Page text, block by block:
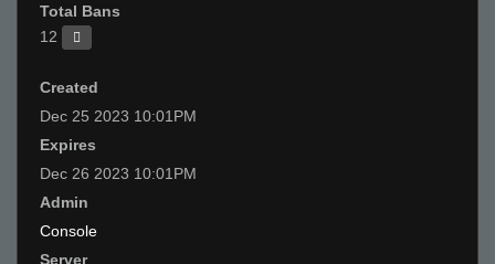
Total Bans
12
Created
Dec 25 2023 10:01PM
Expires
Dec 26 2023 10:01PM
Admin
Console
Server